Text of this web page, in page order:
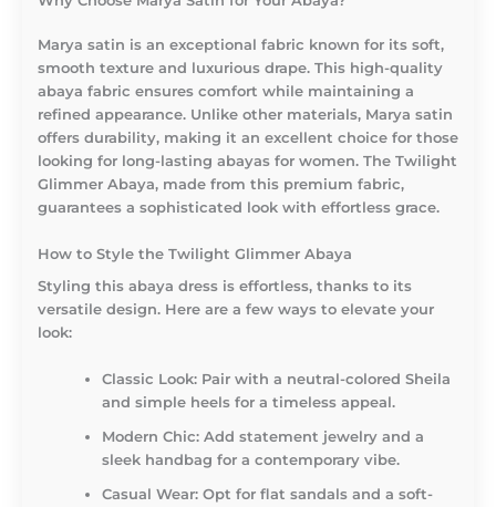
Marya satin is an exceptional fabric known for its soft,
smooth texture and luxurious drape. This high-quality
abaya fabric ensures comfort while maintaining a
refined appearance. Unlike other materials, Marya satin
offers durability, making it an excellent choice for those
looking for long-lasting abayas for women. The Twilight
Glimmer Abaya, made from this premium fabric,
guarantees a sophisticated look with effortless grace.
How to Style the Twilight Glimmer Abaya
Styling this abaya dress is effortless, thanks to its
versatile design. Here are a few ways to elevate your
look:
Classic Look: Pair with a neutral-colored Sheila
and simple heels for a timeless appeal.
Modern Chic: Add statement jewelry and a
sleek handbag for a contemporary vibe.
Casual Wear: Opt for flat sandals and a soft-